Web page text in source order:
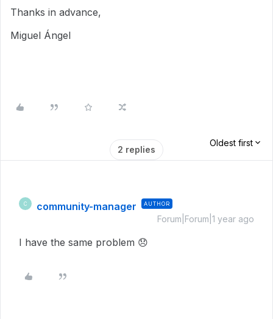
Thanks in advance,
Miguel Ángel
2 replies
Oldest first
C community-manager AUTHOR
Forum|Forum|1 year ago
I have the same problem 😞